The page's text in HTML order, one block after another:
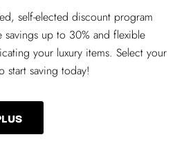
self-elected discount program
savings up to 30% and flexible
your luxury items. Select your
start saving today!